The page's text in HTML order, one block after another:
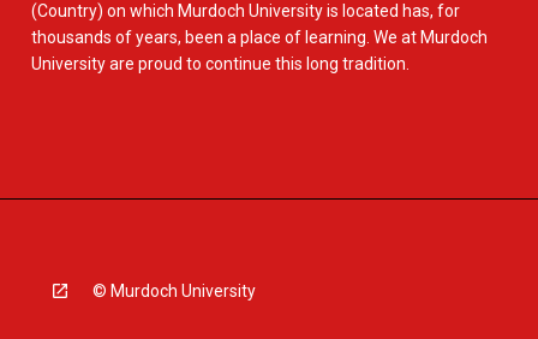
(Country) on which Murdoch University is located has, for
thousands of years, been a place of learning. We at Murdoch
University are proud to continue this long tradition.
© Murdoch University